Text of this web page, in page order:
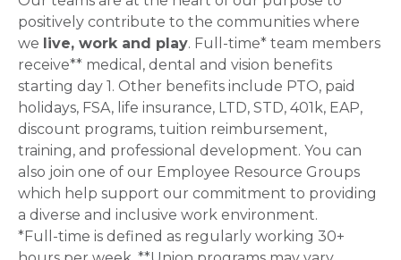
positively contribute to the communities where
we live, work and play. Full-time* team members
receive** medical, dental and vision benefits
starting day 1. Other benefits include PTO, paid
holidays, FSA, life insurance, LTD, STD, 401k, EAP,
discount programs, tuition reimbursement,
training, and professional development. You can
also join one of our Employee Resource Groups
which help support our commitment to providing
a diverse and inclusive work environment.
*Full-time is defined as regularly working 30+